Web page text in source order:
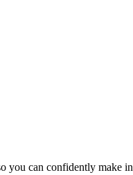
you can confidently make